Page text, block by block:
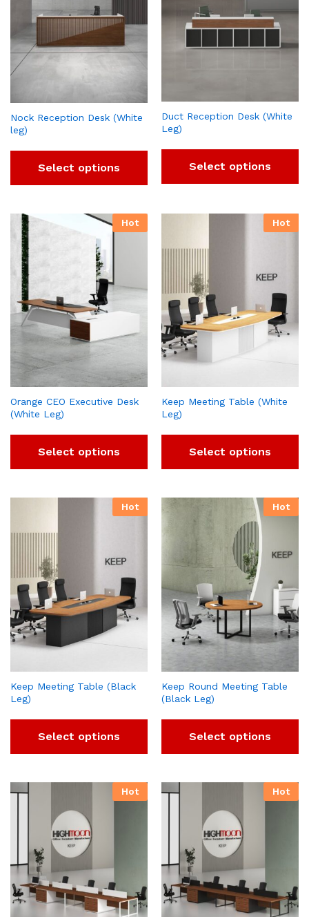
Nock Reception Desk (White
leg)
Select options
Duct Reception Desk (White
Leg)
Select options
Hot
Orange CEO Executive Desk
(White Leg)
Select options
Hot
Keep Meeting Table (White
Leg)
Select options
Hot
Keep Meeting Table (Black
Leg)
Select options
Hot
Keep Round Meeting Table
(Black Leg)
Select options
Hot Hot